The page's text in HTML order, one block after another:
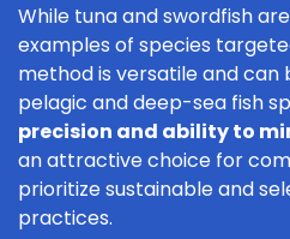
While tuna and swordfish
examples of species
method is versatile and
pelagic and deep-sea fish
precision and ability to
an attractive choice for
prioritize sustainable and
practices.